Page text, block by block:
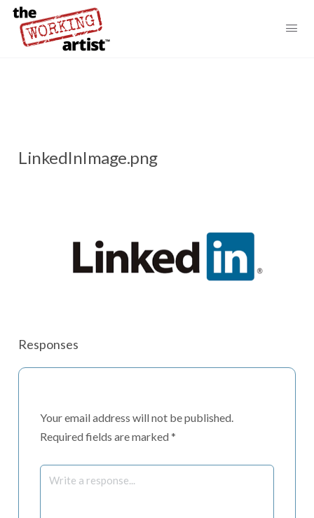
LinkedInImage.png
Responses
Your email address will not be published.
Required fields are marked *